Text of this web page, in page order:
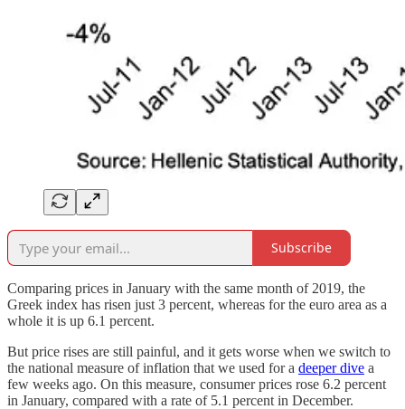
Subscribe
Comparing prices in January with the same month of 2019, the
Greek index has risen just 3 percent, whereas for the euro area as a
whole it is up 6.1 percent.
But price rises are still painful, and it gets worse when we switch to
the national measure of inflation that we used for a deeper dive a
few weeks ago. On this measure, consumer prices rose 6.2 percent
in January, compared with a rate of 5.1 percent in December.